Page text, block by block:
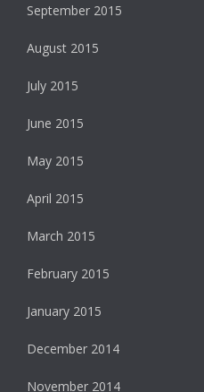
September 2015
August 2015
July 2015
June 2015
May 2015
April 2015
March 2015
February 2015
January 2015
December 2014
November 2014